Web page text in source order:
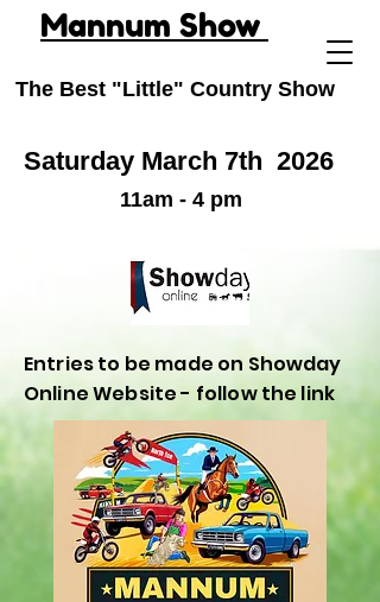
Mannum Show
The Best "Little" Country Show
Saturday March 7th 2026
11am - 4 pm
Entries to be made on Showday
Online Website - follow the link